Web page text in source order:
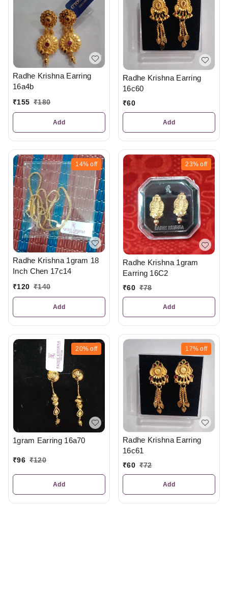
Radhe Krishna Earring
16a4b
₹155 ₹180
Add
Radhe Krishna Earring
16c60
₹60
Add
14% off
Radhe Krishna 1gram 18
Inch Chen 17c14
₹120 ₹140
Add
23% off
Radhe Krishna 1gram
Earring 16C2
₹60 ₹78
Add
20% off
1gram Earring 16a70
₹96 ₹120
Add
17% off
Radhe Krishna Earring
16c61
₹60 ₹72
Add